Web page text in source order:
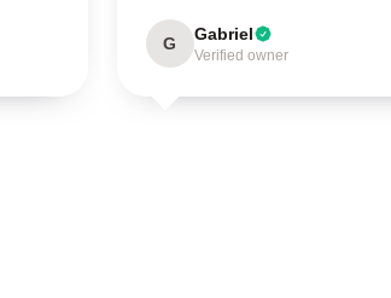
G Gabriel
Verified owner